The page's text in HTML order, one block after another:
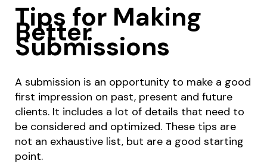
Tips for Making
Better
Submissions
A submission is an opportunity to make a good
first impression on past, present and future
clients. It includes a lot of details that need to
be considered and optimized. These tips are
not an exhaustive list, but are a good starting
point.